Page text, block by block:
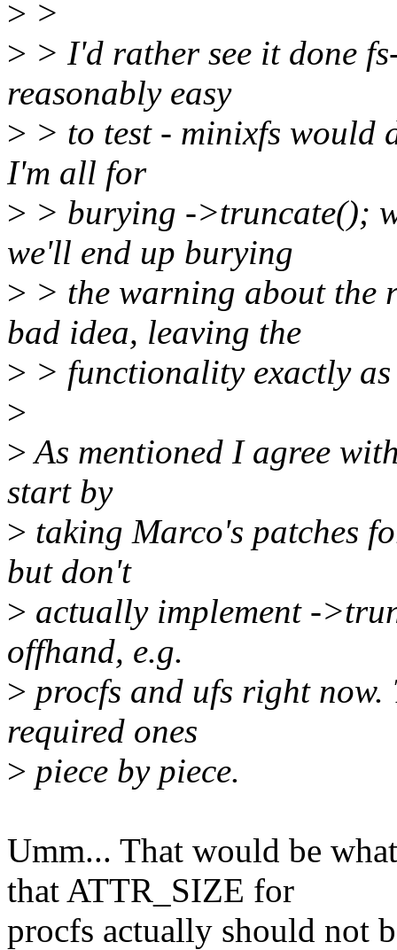
> >
> > I'd rather see it done
reasonably easy
> > to test - minixfs would
I'm all for
> > burying ->truncate();
we'll end up burying
> > the warning about the
bad idea, leaving the
> > functionality exactly
>
>As mentioned I agree
start by
> taking Marco's patches
but don't
> actually implement -
offhand, e.g.
> procfs and ufs right
required ones
> piece by piece.
Umm... That would be
that ATTR_SIZE for
procfs actually should not